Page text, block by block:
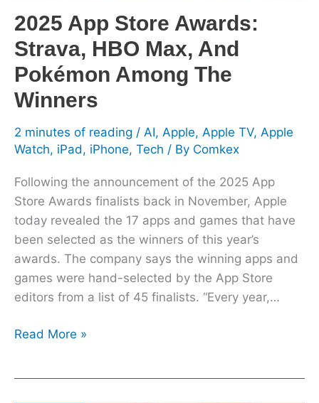
2025 App Store Awards:
Strava, HBO Max, And
Pokémon Among The
Winners
2 minutes of reading / AI, Apple, Apple TV, Apple
Watch, iPad, iPhone, Tech / By Comkex
Following the announcement of the 2025 App
Store Awards finalists back in November, Apple
today revealed the 17 apps and games that have
been selected as the winners of this year’s
awards. The company says the winning apps and
games were hand-selected by the App Store
editors from a list of 45 finalists. “Every year,…
The
Winners
Read More »